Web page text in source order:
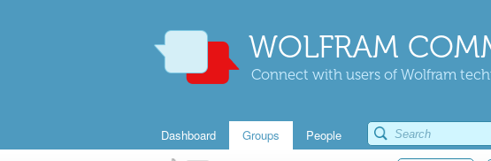
WOLFRAM
Connect with users of Wolfram
Dashboard Groups People